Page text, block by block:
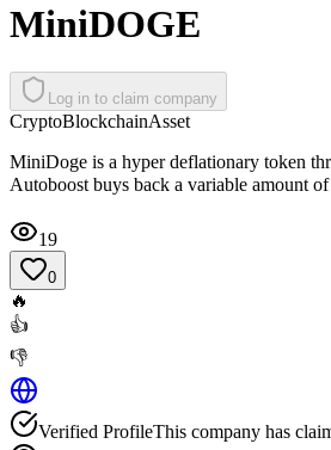
MiniDOGE
Log in to claim company
CryptoBlockchainAsset
MiniDoge is a hyper deflationary token
Autoboost buys back a variable amount
19
0
🔥
👍
👎
Verified ProfileThis company has